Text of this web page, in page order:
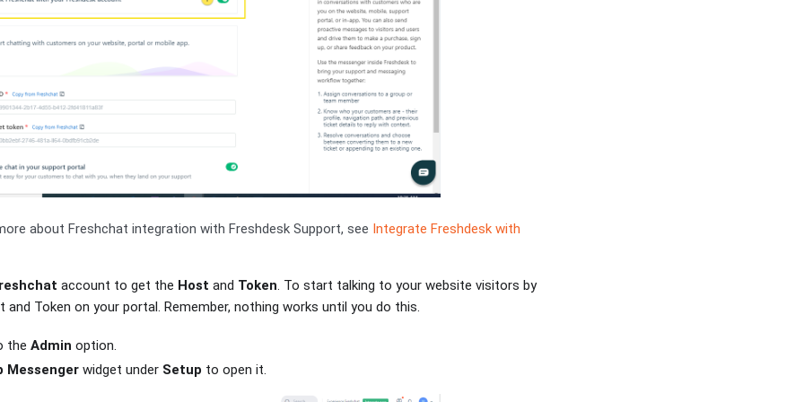
about Freshchat integration with Freshdesk Support, see Integrate Freshdesk with
account to get the Host and Token. To start talking to your website visitors by
and Token on your portal. Remember, nothing works until you do this.
the Admin option.
Messenger widget under Setup to open it.